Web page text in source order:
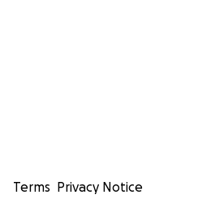
Terms Privacy Notice